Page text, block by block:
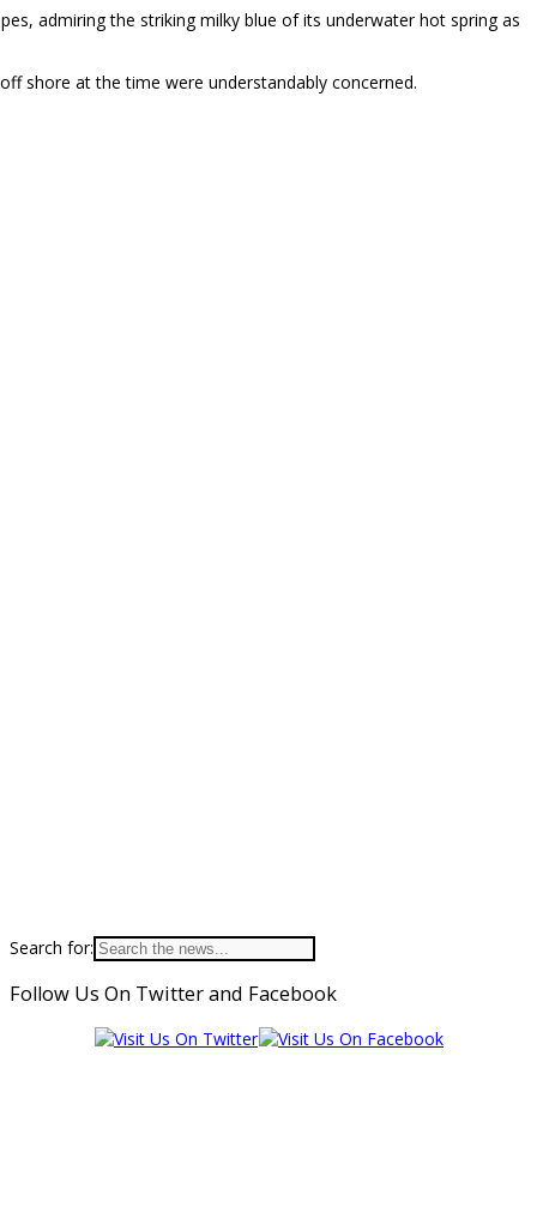
admiring the striking milky blue of its underwater hot spring as
shore at the time were understandably concerned.
Search for:
Follow Us On Twitter and Facebook